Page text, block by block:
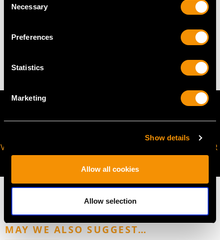
Selection
Necessary
Preferences
Statistics
Marketing
Show details
Allow all cookies
Allow selection
VIRTUAL APPOINTMENT
JOIN OUR NEWSLETTER
MAY WE ALSO SUGGEST…